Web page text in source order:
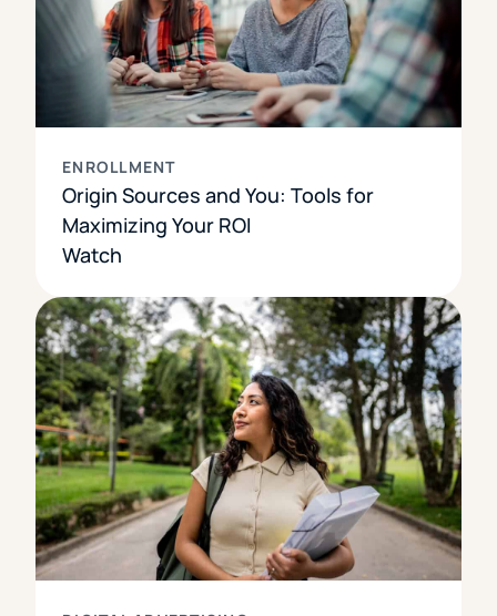
ENROLLMENT
Origin Sources and You: Tools for
Maximizing Your ROI
Watch